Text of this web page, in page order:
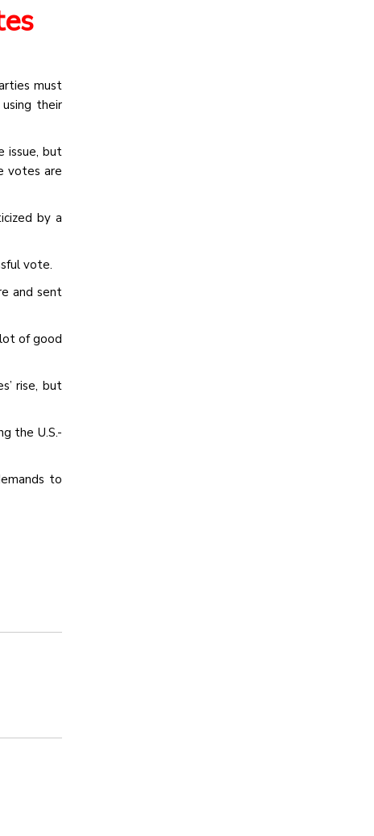
must
their
issue, but
votes are
by a
vote.
and sent
of good
rise, but
the U.S.-
to